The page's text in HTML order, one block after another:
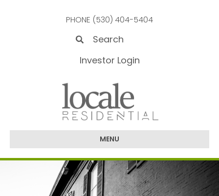
PHONE (530) 404-5404
Investor Login
MENU